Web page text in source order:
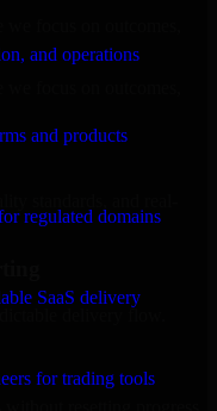
and operations
and products
regulated domains
SaaS delivery
for trading tools
focus on outcomes,
focus on outcomes,